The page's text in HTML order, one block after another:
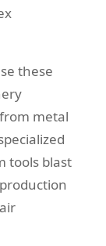
these
metal
tools blast